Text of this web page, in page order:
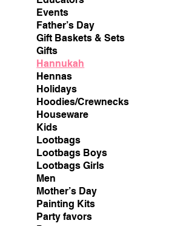
Events
Father’s Day
Gift Baskets & Sets
Gifts
Hannukah
Hennas
Holidays
Hoodies/Crewnecks
Houseware
Kids
Lootbags
Lootbags Boys
Lootbags Girls
Men
Mother’s Day
Painting Kits
Party favors